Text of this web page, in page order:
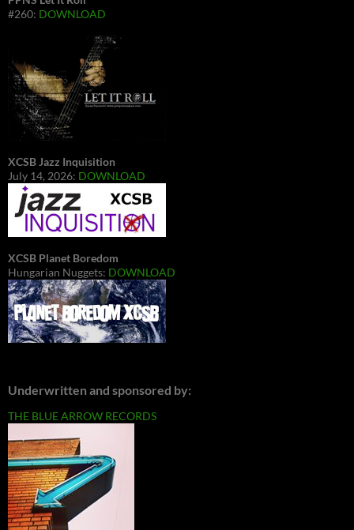
#260: DOWNLOAD
XCSB Jazz Inquisition
July 14, 2026: DOWNLOAD
XCSB Planet Boredom
Hungarian Nuggets: DOWNLOAD
Underwritten and sponsored by:
THE BLUE ARROW RECORDS